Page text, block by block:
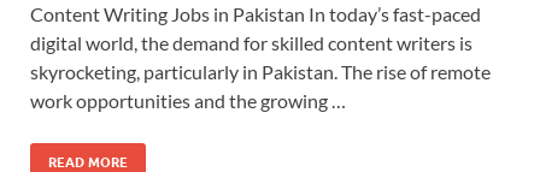
Content Writing Jobs in Pakistan In today’s fast-paced
digital world, the demand for skilled content writers is
skyrocketing, particularly in Pakistan. The rise of remote
work opportunities and the growing …
READ MORE